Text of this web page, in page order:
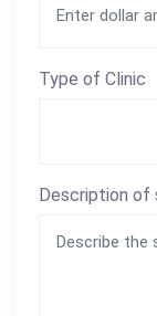
Type of Clinic
Description of